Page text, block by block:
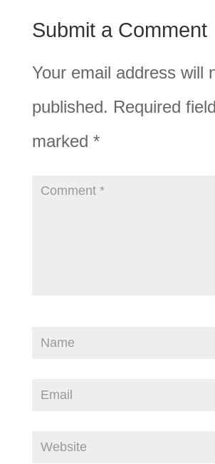
Submit a Comment
Your email address will
published. Required
marked *